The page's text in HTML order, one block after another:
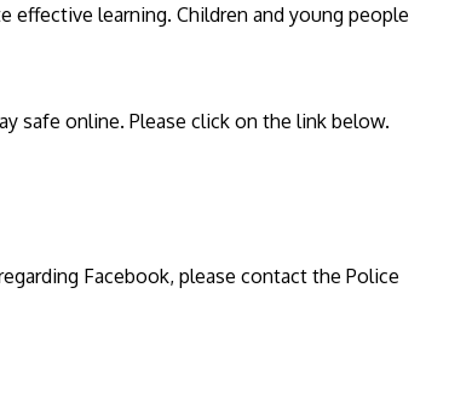
learning. Children and young people
safe online. Please click on the link below.
Facebook, please contact the Police